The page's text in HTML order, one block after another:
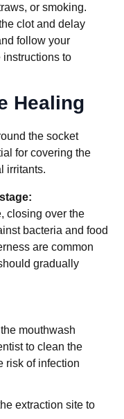
or smoking.
clot and delay
follow your
instructions to
Healing
the socket
for covering the
irritants.
closing over the
bacteria and food
are common
gradually
mouthwash
to clean the
risk of infection
extraction site to